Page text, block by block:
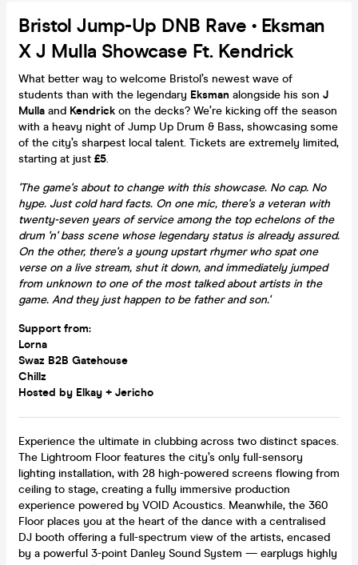
Bristol Jump-Up DNB Rave • Eksman
X J Mulla Showcase Ft. Kendrick
What better way to welcome Bristol’s newest wave of
students than with the legendary Eksman alongside his son J
Mulla and Kendrick on the decks? We’re kicking off the season
with a heavy night of Jump Up Drum & Bass, showcasing some
of the city’s sharpest local talent. Tickets are extremely limited,
starting at just £5.
'The game's about to change with this showcase. No cap. No
hype. Just cold hard facts. On one mic, there's a veteran with
twenty-seven years of service among the top echelons of the
drum 'n' bass scene whose legendary status is already assured.
On the other, there's a young upstart rhymer who spat one
verse on a live stream, shut it down, and immediately jumped
from unknown to one of the most talked about artists in the
game. And they just happen to be father and son.'
Support from:
Lorna
Swaz B2B Gatehouse
Chillz
Hosted by Elkay + Jericho
Experience the ultimate in clubbing across two distinct spaces.
The Lightroom Floor features the city’s only full-sensory
lighting installation, with 28 high-powered screens flowing from
ceiling to stage, creating a fully immersive production
experience powered by VOID Acoustics. Meanwhile, the 360
Floor places you at the heart of the dance with a centralised
DJ booth offering a full-spectrum view of the artists, encased
by a powerful 3-point Danley Sound System — earplugs highly